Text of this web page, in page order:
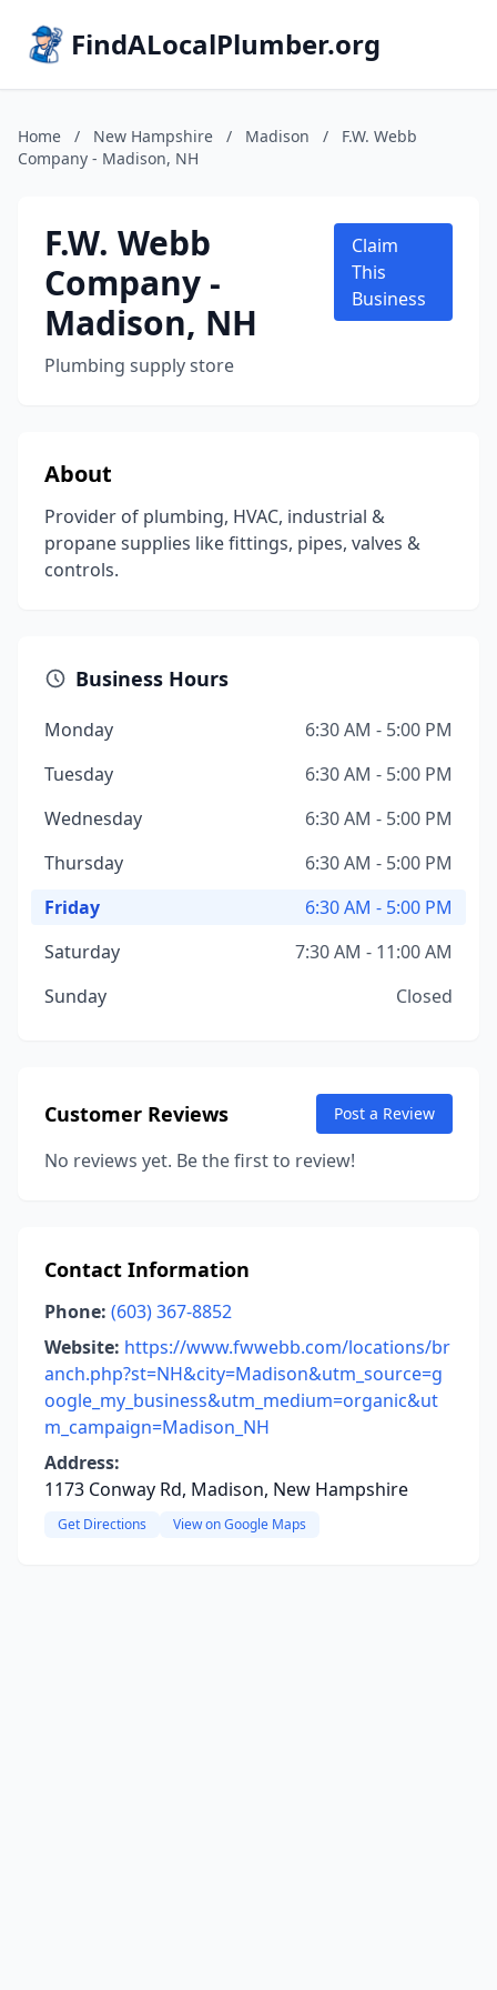
FindALocalPlumber.org
Home / New Hampshire / Madison /
F.W. Webb
Company - Madison, NH
F.W. Webb
Company -
Madison, NH
Plumbing supply store
Claim
This
Business
About
Provider of plumbing, HVAC, industrial &
propane supplies like fittings, pipes, valves &
controls.
Business Hours
Monday
6:30 AM - 5:00 PM
Tuesday
6:30 AM - 5:00 PM
Wednesday
6:30 AM - 5:00 PM
Thursday
6:30 AM - 5:00 PM
Friday
6:30 AM - 5:00 PM
Saturday
7:30 AM - 11:00 AM
Sunday
Closed
Customer Reviews Post a Review
No reviews yet. Be the first to review!
Contact Information
Phone: (603) 367-8852
Website: https://www.fwwebb.com/locations/br
anch.php?st=NH&city=Madison&utm_source=g
oogle_my_business&utm_medium=organic&ut
m_campaign=Madison_NH
Address:
1173 Conway Rd, Madison, New Hampshire
Get Directions View on Google Maps